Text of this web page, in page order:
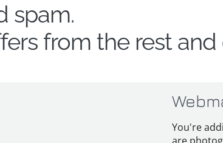
spam.
from the rest and
You're